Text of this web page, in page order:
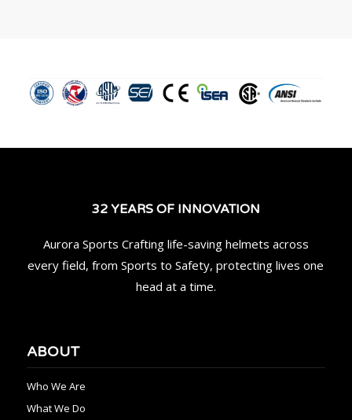
32 YEARS OF INNOVATION
Aurora Sports Crafting life-saving helmets across
every field, from Sports to Safety, protecting lives one
head at a time.
ABOUT
Who We Are
What We Do